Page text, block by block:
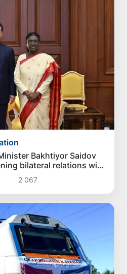
Bakhtiyor Saidov
bilateral relations with
2 067